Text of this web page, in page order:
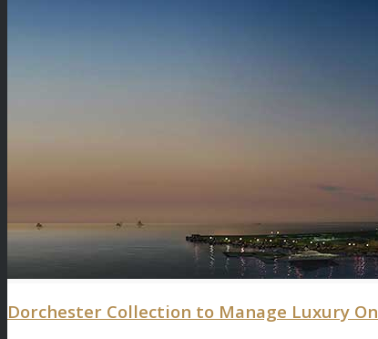
Dorchester Collection to Manage Luxury